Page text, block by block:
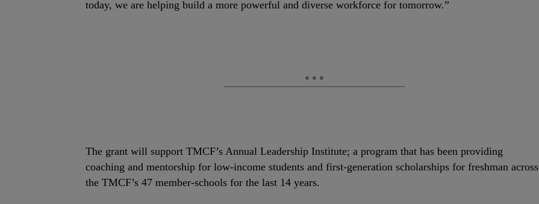
today, we are helping build a more powerful and diverse workforce for tomorrow.”
The grant will support TMCF’s Annual Leadership Institute; a program that has been providing
coaching and mentorship for low-income students and first-generation scholarships for freshman across
the TMCF’s 47 member-schools for the last 14 years.